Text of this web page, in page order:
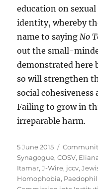
education on
identity, whereby
name to saying No
out the small-
demonstrated here
so will strengthen
social cohesiveness
Failing to grow in
irreparable harm.
Posted
on
5 June 2015 Categories
Synagogue,COSV,
Itamar,J-Wire, jccv,
Homophobia,